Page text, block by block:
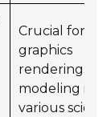
Crucial for
graphics
rendering
modeling in
various